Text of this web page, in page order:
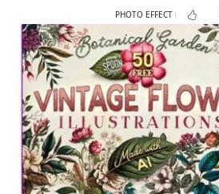
PHOTO EFFECT